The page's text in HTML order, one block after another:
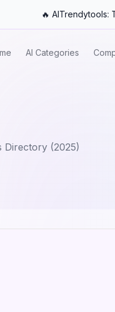
🔥 AITrendytools:
AI Categories
Directory (2025)